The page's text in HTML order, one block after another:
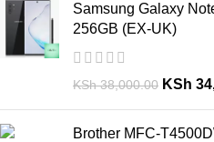
Samsung Galaxy
256GB (EX-UK)
KSh38,000.00 KSh
Brother MFC-